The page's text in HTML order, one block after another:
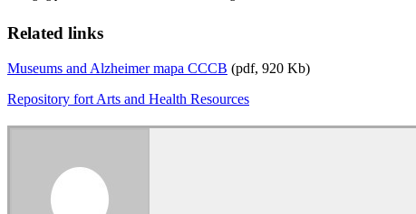
Related links
Museums and Alzheimer mapa CCCB (pdf, 920 Kb)
Repository fort Arts and Health Resources